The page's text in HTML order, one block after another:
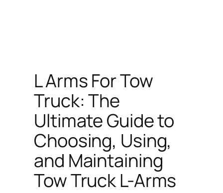
L Arms For Tow
Truck: The
Ultimate Guide to
Choosing, Using,
and Maintaining
Tow Truck L-Arms